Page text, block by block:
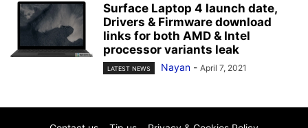
Surface Laptop 4 launch date,
Drivers & Firmware download
links for both AMD & Intel
processor variants leak
LATEST NEWS Nayan - April 7, 2021